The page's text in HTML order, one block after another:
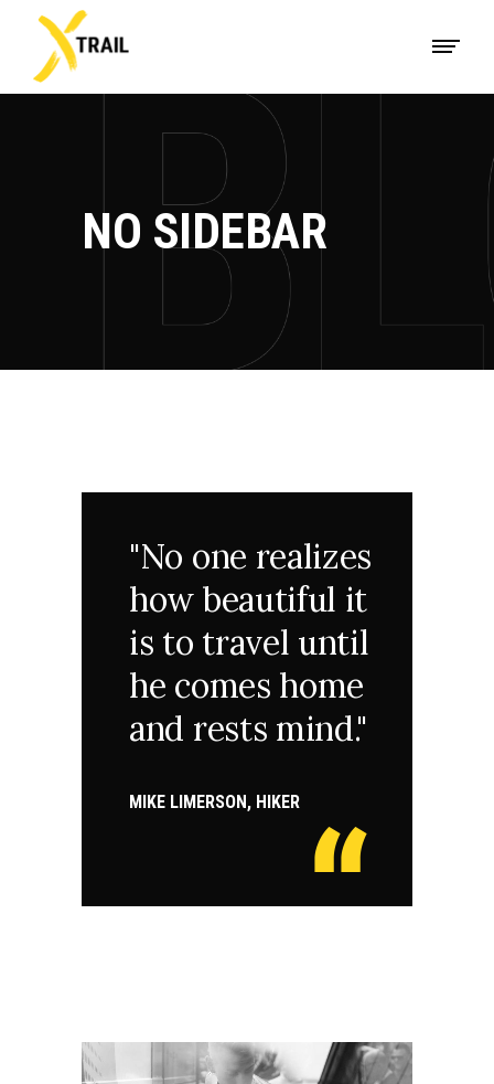
NO SIDEBAR
"No one realizes
how beautiful it
is to travel until
he comes home
and rests mind."
MIKE LIMERSON, HIKER